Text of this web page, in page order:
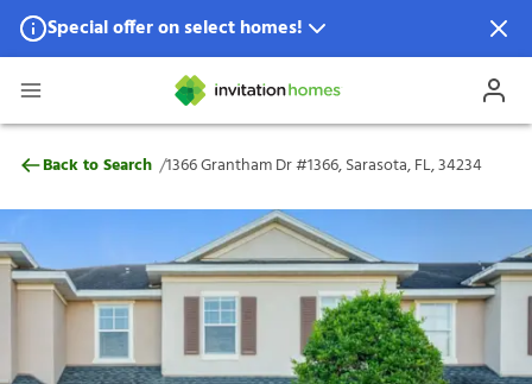
Special offer on select homes!
Special offer available in select locations.
1366 Grantham Dr #1366, Sarasota, FL,
Back to Search /1366 Grantham Dr #1366, Sarasota, FL, 34234